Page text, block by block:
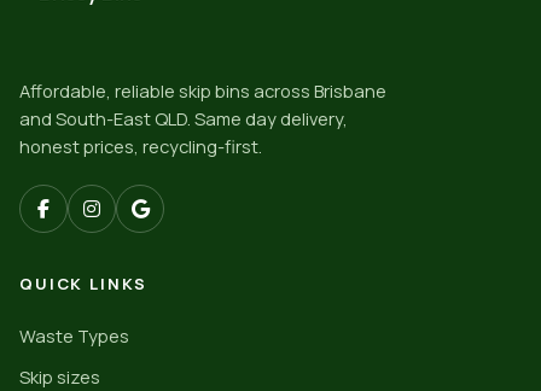
Affordable, reliable skip bins across Brisbane
and South-East QLD. Same day delivery,
honest prices, recycling-first.
QUICK LINKS
Waste Types
Skip sizes